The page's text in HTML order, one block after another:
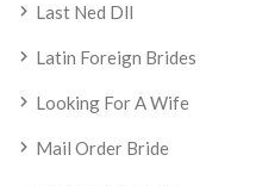
Last Ned Dll
Latin Foreign Brides
Looking For A Wife
Mail Order Bride